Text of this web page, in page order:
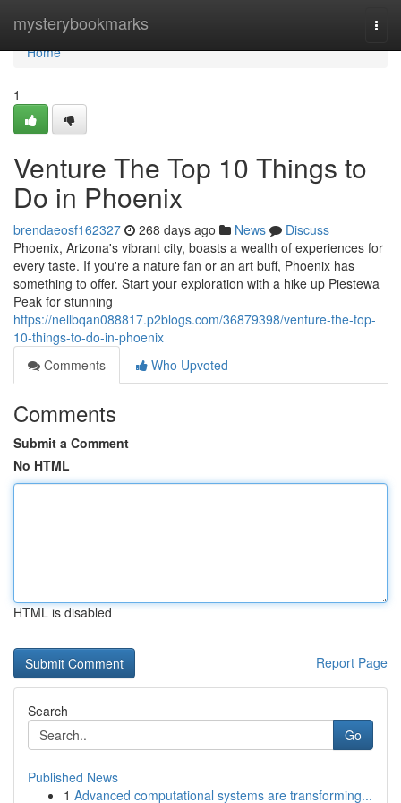
mysterybookmarks
Home
Home
1
Venture The Top 10 Things to
Do in Phoenix
brendaeosf162327 268 days ago News
Discuss
Phoenix, Arizona's vibrant city, boasts a wealth of experiences for
every taste. If you're a nature fan or an art buff, Phoenix has
something to offer. Start your exploration with a hike up Piestewa
Peak for stunning
https://nellbqan088817.p2blogs.com/36879398/venture-the-top-
10-things-to-do-in-phoenix
Comments
Who Upvoted
Comments
Submit a Comment
No HTML
HTML is disabled
Report Page
Search
Go
Published News
1 Advanced computational systems are transforming...